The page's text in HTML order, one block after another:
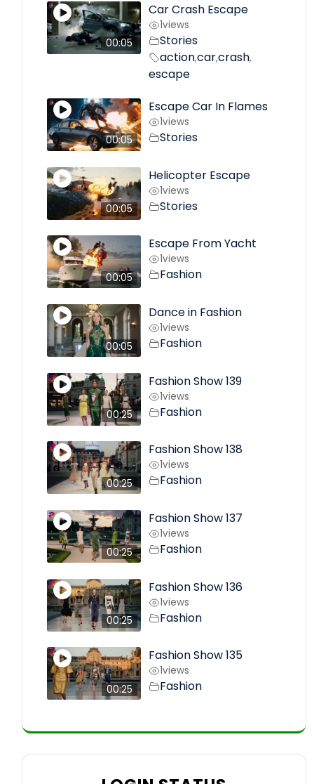
00:05
Car Crash Escape
1views
Stories
action,car,crash,
escape
00:05
Escape Car In Flames
1views
Stories
00:05
Helicopter Escape
1views
Stories
00:05
Escape From Yacht
1views
Fashion
00:05
Dance in Fashion
1views
Fashion
00:25
Fashion Show 139
1views
Fashion
00:25
Fashion Show 138
1views
Fashion
00:25
Fashion Show 137
1views
Fashion
00:25
Fashion Show 136
1views
Fashion
00:25
Fashion Show 135
1views
Fashion